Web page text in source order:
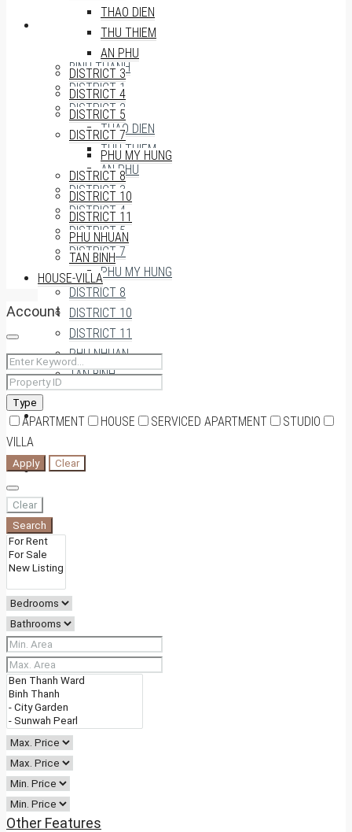
RENTAL AREAS
BINH THANH
DISTRICT 1
DISTRICT 2
THAO DIEN
THU THIEM
AN PHU
DISTRICT 3
DISTRICT 4
DISTRICT 5
DISTRICT 7
PHU MY HUNG
DISTRICT 8
DISTRICT 10
DISTRICT 11
PHU NHUAN
TAN BINH
HOUSE-VILLA
0909174935
THAO DIEN
THU THIEM
AN PHU
DISTRICT 3
DISTRICT 4
DISTRICT 5
DISTRICT 7
PHU MY HUNG
DISTRICT 8
DISTRICT 10
DISTRICT 11
PHU NHUAN
TAN BINH
HOUSE-VILLA
Account
Type
APARTMENT HOUSE SERVICED APARTMENT
STUDIO
VILLA
Apply Clear
Clear
Search
Other Features